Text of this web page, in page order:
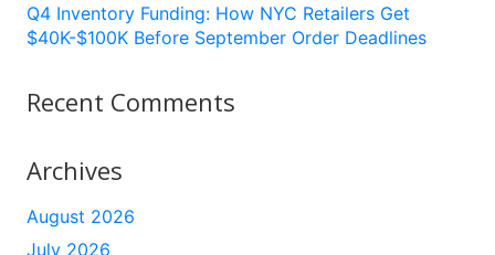
Q4 Inventory Funding: How NYC Retailers Get
$40K-$100K Before September Order Deadlines
Recent Comments
Archives
August 2026
July 2026